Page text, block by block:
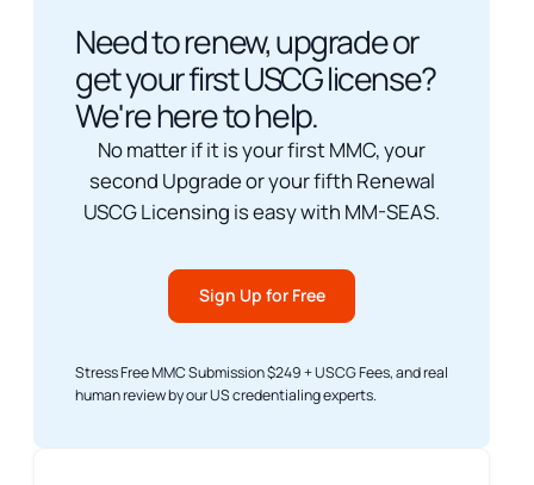
Need to renew, upgrade or
get your first USCG license?
We're here to help.
No matter if it is your first MMC, your
second Upgrade or your fifth Renewal
USCG Licensing is easy with MM-SEAS.
Sign Up for Free
Stress Free MMC Submission $249 + USCG Fees, and real
human review by our US credentialing experts.